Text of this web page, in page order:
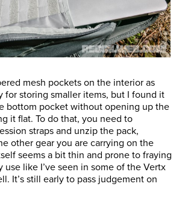
mesh pockets on the interior as
for storing smaller items, but I found it
bottom pocket without opening up the
it flat. To do that, you need to
straps and unzip the pack,
other gear you are carrying on the
seems a bit thin and prone to fraying
use like I’ve seen in some of the Vertx
It’s still early to pass judgement on